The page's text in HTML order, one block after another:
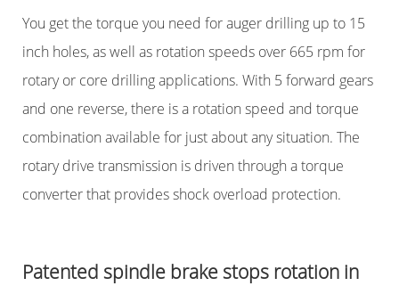
You get the torque you need for auger drilling up to 15
inch holes, as well as rotation speeds over 665 rpm for
rotary or core drilling applications. With 5 forward gears
and one reverse, there is a rotation speed and torque
combination available for just about any situation. The
rotary drive transmission is driven through a torque
converter that provides shock overload protection.
Patented spindle brake stops rotation in